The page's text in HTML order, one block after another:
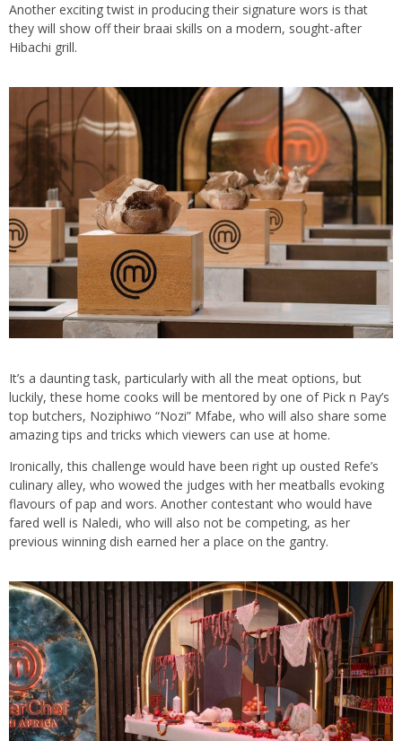
Another exciting twist in producing their signature wors is that
they will show off their braai skills on a modern, sought-after
Hibachi grill.
It’s a daunting task, particularly with all the meat options, but
luckily, these home cooks will be mentored by one of Pick n Pay’s
top butchers, Noziphiwo “Nozi” Mfabe, who will also share some
amazing tips and tricks which viewers can use at home.
Ironically, this challenge would have been right up ousted Refe’s
culinary alley, who wowed the judges with her meatballs evoking
flavours of pap and wors. Another contestant who would have
fared well is Naledi, who will also not be competing, as her
previous winning dish earned her a place on the gantry.